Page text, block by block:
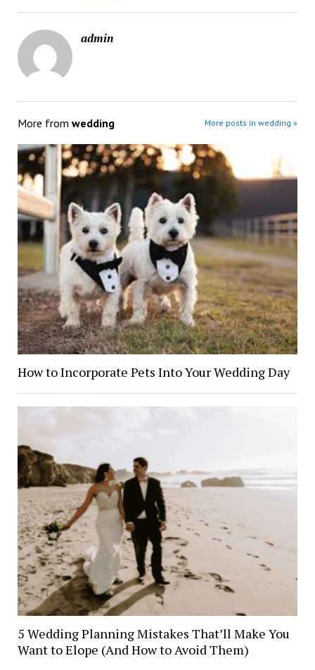
admin
More from wedding More posts in wedding »
How to Incorporate Pets Into Your Wedding Day
5 Wedding Planning Mistakes That’ll Make You
Want to Elope (And How to Avoid Them)